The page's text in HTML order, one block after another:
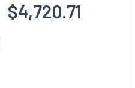
$4,720.71